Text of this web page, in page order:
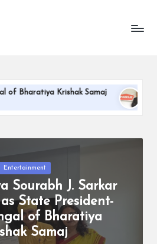
Krishak Samaj PARLE-G
June 22, 2026
Posted
Entertainment
Sourabh J. Sarkar
State President-
of Bharatiya
Samaj